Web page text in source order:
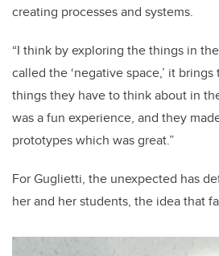
creating processes and systems.
“I think by exploring the things in
called the ‘negative space,’ it
things they have to think about in
was a fun experience, and they
prototypes which was great.”
For Guglietti, the unexpected has
her and her students, the idea that